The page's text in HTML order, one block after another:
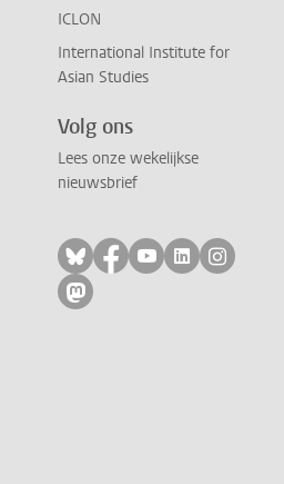
ICLON
International Institute for
Asian Studies
Volg ons
Lees onze wekelijkse
nieuwsbrief
Volg ons op bluesky
Volg ons op
Volg ons op
Volg ons
Volg
Volg ons op mastodon